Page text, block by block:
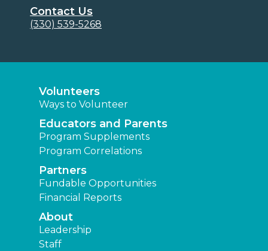
Contact Us
(330) 539-5268
Volunteers
Ways to Volunteer
Educators and Parents
Program Supplements
Program Correlations
Partners
Fundable Opportunities
Financial Reports
About
Leadership
Staff